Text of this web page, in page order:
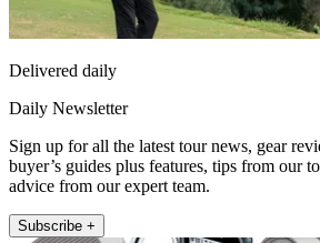
Delivered daily
Daily Newsletter
Sign up for all the latest tour news, gear
buyer’s guides plus features, tips from our
advice from our expert team.
Subscribe +